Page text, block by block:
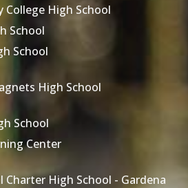
College High School
School
School
High School
School
Center
Charter High School - Gardena